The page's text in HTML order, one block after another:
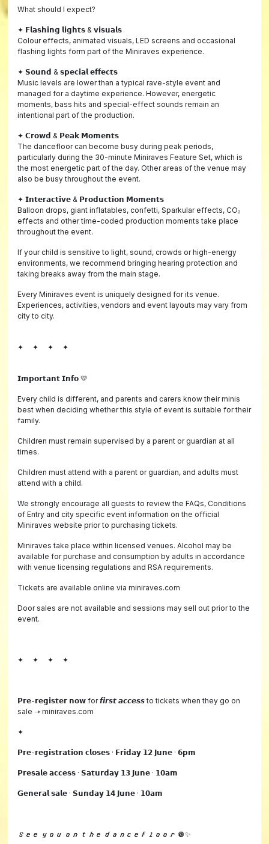
What should I expect?
✦ 𝗙𝗹𝗮𝘀𝗵𝗶𝗻𝗴 𝗹𝗶𝗴𝗵𝘁𝘀 & 𝘃𝗶𝘀𝘂𝗮𝗹𝘀
Colour effects, animated visuals, LED screens and occasional
flashing lights form part of the Miniraves experience.
✦ 𝗦𝗼𝘂𝗻𝗱 & 𝘀𝗽𝗲𝗰𝗶𝗮𝗹 𝗲𝗳𝗳𝗲𝗰𝘁𝘀
Music levels are lower than a typical rave-style event and
managed for a daytime experience. However, energetic
moments, bass hits and special-effect sounds remain an
intentional part of the production.
✦ 𝗖𝗿𝗼𝘄𝗱 & 𝗣𝗲𝗮𝗸 𝗠𝗼𝗺𝗲𝗻𝘁𝘀
The dancefloor can become busy during peak periods,
particularly during the 30-minute Miniraves Feature Set, which is
the most energetic part of the day. Other areas of the venue may
also be busy throughout the event.
✦ 𝗜𝗻𝘁𝗲𝗿𝗮𝗰𝘁𝗶𝘃𝗲 & 𝗣𝗿𝗼𝗱𝘂𝗰𝘁𝗶𝗼𝗻 𝗠𝗼𝗺𝗲𝗻𝘁𝘀
Balloon drops, giant inflatables, confetti, Sparkular effects, CO₂
effects and other time-coded production moments take place
throughout the event.
If your child is sensitive to light, sound, crowds or high-energy
environments, we recommend bringing hearing protection and
taking breaks away from the main stage.
Every Miniraves event is uniquely designed for its venue.
Experiences, activities, vendors and event layouts may vary from
city to city.
✦ ✦ ✦ ✦
𝗜𝗺𝗽𝗼𝗿𝘁𝗮𝗻𝘁 𝗜𝗻𝗳𝗼 💛
Every child is different, and parents and carers know their minis
best when deciding whether this style of event is suitable for their
family.
Children must remain supervised by a parent or guardian at all
times.
Children must attend with a parent or guardian, and adults must
attend with a child.
We strongly encourage all guests to review the FAQs, Conditions
of Entry and city specific event information on the official
Miniraves website prior to purchasing tickets.
Miniraves take place within licensed venues. Alcohol may be
available for purchase and consumption by adults in accordance
with venue licensing regulations and RSA requirements.
Tickets are available online via miniraves.com
Door sales are not available and sessions may sell out prior to the
event.
✦ ✦ ✦ ✦
𝗣𝗿𝗲-𝗿𝗲𝗴𝗶𝘀𝘁𝗲𝗿 𝗻𝗼𝘄 for 𝙛𝙞𝙧𝙨𝙩 𝙖𝙘𝙘𝙚𝙨𝙨 to tickets when they go on
sale ➝ miniraves.com
✦
𝗣𝗿𝗲-𝗿𝗲𝗴𝗶𝘀𝘁𝗿𝗮𝘁𝗶𝗼𝗻 𝗰𝗹𝗼𝘀𝗲𝘀 · 𝗙𝗿𝗶𝗱𝗮𝘆 𝟭𝟮 𝗝𝘂𝗻𝗲 · 𝟲𝗽𝗺
𝗣𝗿𝗲𝘀𝗮𝗹𝗲 𝗮𝗰𝗰𝗲𝘀𝘀 · 𝗦𝗮𝘁𝘂𝗿𝗱𝗮𝘆 𝟭𝟯 𝗝𝘂𝗻𝗲 · 𝟭𝟬𝗮𝗺
𝗚𝗲𝗻𝗲𝗿𝗮𝗹 𝘀𝗮𝗹𝗲 · 𝗦𝘂𝗻𝗱𝗮𝘆 𝟭𝟰 𝗝𝘂𝗻𝗲 · 𝟭𝟬𝗮𝗺
𝙎𝙚𝙚 𝙮𝙤𝙪 𝙤𝙣 𝙩𝙝𝙚 𝙙𝙖𝙣𝙘𝙚𝙛𝙡𝙤𝙤𝙧 🪩✨